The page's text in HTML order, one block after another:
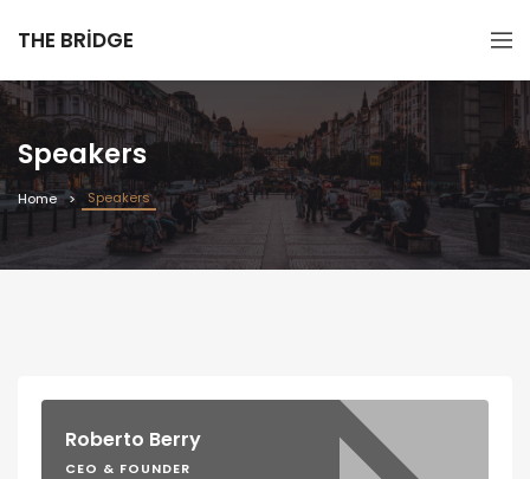
THE BRIDGE
Speakers
Home Speakers
Roberto Berry
CEO & FOUNDER